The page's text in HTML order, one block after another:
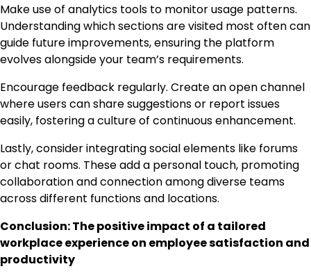
Make use of analytics tools to monitor usage patterns.
Understanding which sections are visited most often can
guide future improvements, ensuring the platform
evolves alongside your team’s requirements.
Encourage feedback regularly. Create an open channel
where users can share suggestions or report issues
easily, fostering a culture of continuous enhancement.
Lastly, consider integrating social elements like forums
or chat rooms. These add a personal touch, promoting
collaboration and connection among diverse teams
across different functions and locations.
Conclusion: The positive impact of a tailored
workplace experience on employee satisfaction and
productivity